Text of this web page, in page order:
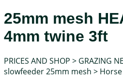
25mm mesh
4mm twine 3ft
PRICES AND SHOP > GRAZING
slowfeeder 25mm mesh > Horse